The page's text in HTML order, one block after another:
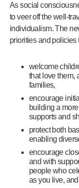
As social
to veer off the well-
individualism. The
priorities and policies
welcome
that love them,
families,
encourage
building a
supports and
protect both
enabling
encourage
and with
people who
as you live,